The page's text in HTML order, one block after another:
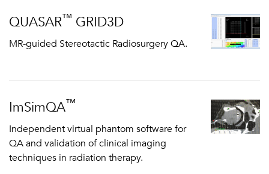
QUASAR™ GRID3D
MR-guided Stereotactic Radiosurgery QA.
ImSimQA™
Independent virtual phantom software for
QA and validation of clinical imaging
techniques in radiation therapy.